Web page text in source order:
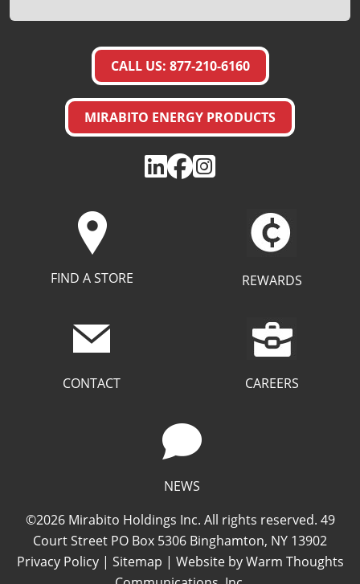
CALL US: 877-210-6160
MIRABITO ENERGY PRODUCTS
FIND A STORE REWARDS
CONTACT CAREERS
NEWS
©2026 Mirabito Holdings Inc. All rights reserved. 49
Court Street PO Box 5306 Binghamton, NY 13902
Privacy Policy| Sitemap | Website byWarm Thoughts